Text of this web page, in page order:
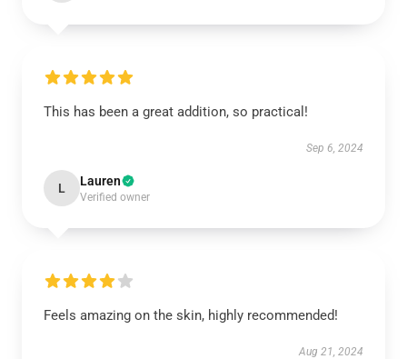
This has been a great addition, so practical!
Sep 6, 2024
L Lauren
Verified owner
Feels amazing on the skin, highly recommended!
Aug 21, 2024